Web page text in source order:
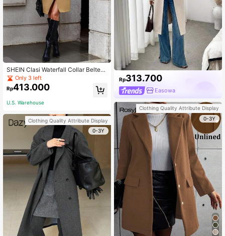
SHEIN Clasi Waterfall Collar Belted
Wrap Hem Overcoat
Only 3 left
Rp413.000
U.S. Warehouse
Clothing Quality Attribute Display
0-3Y
Rp313.700
Easowa
Clothing Quality Attribute Display
0-3Y